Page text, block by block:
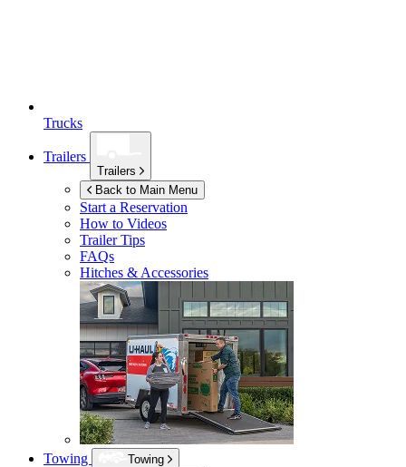
Trucks
Trailers
Trailers
Back to Main Menu
Start a Reservation
How to Videos
Trailer Tips
FAQs
Hitches & Accessories
Towing
Towing